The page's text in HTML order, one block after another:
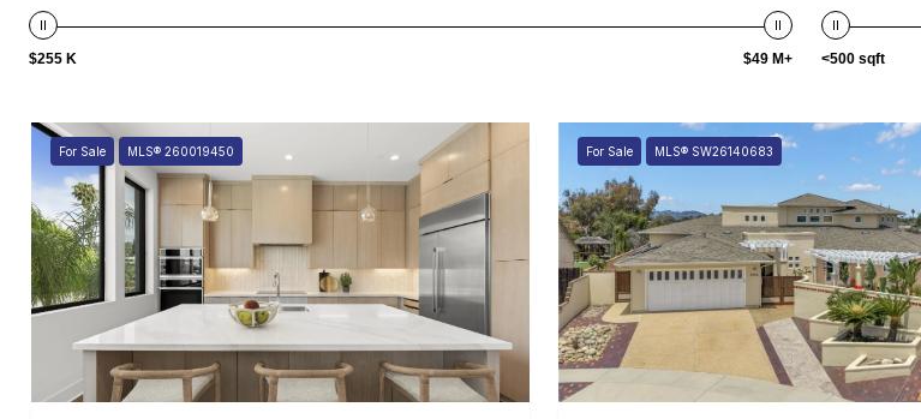
$255 K $49 M+ <500 sqft
For Sale MLS® 260019450 For Sale MLS® SW26140683